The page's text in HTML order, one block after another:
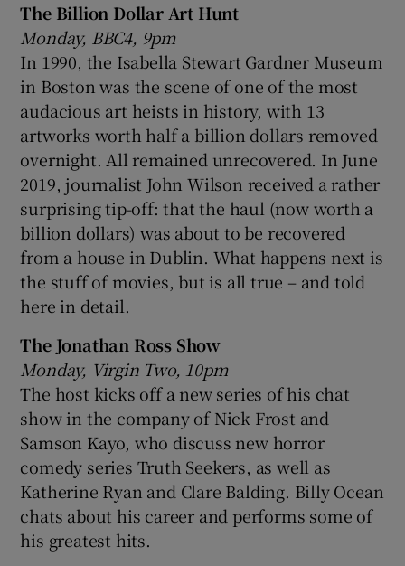
The Billion Dollar Art Hunt
Monday, BBC4, 9pm
In 1990, the Isabella Stewart Gardner Museum
in Boston was the scene of one of the most
audacious art heists in history, with 13
artworks worth half a billion dollars removed
overnight. All remained unrecovered. In June
2019, journalist John Wilson received a rather
surprising tip-off: that the haul (now worth a
billion dollars) was about to be recovered
from a house in Dublin. What happens next is
the stuff of movies, but is all true – and told
here in detail.
The Jonathan Ross Show
Monday, Virgin Two, 10pm
The host kicks off a new series of his chat
show in the company of Nick Frost and
Samson Kayo, who discuss new horror
comedy series Truth Seekers, as well as
Katherine Ryan and Clare Balding. Billy Ocean
chats about his career and performs some of
his greatest hits.